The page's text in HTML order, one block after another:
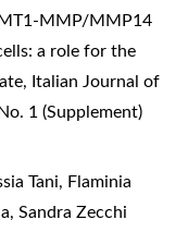
MMP/MMP14
a role for the
, Italian Journal of
1 (Supplement)
Tani, Flaminia
Sandra Zecchi